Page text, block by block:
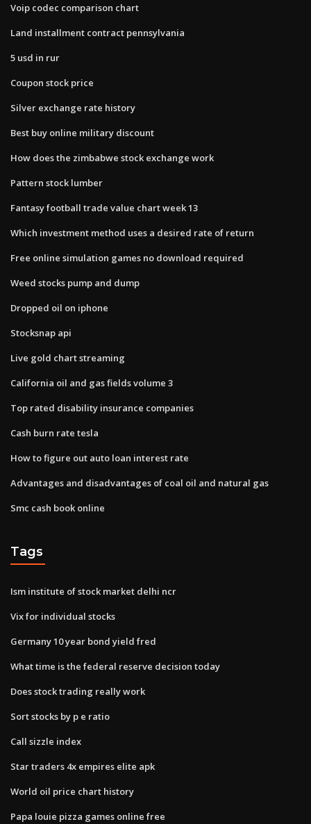
Voip codec comparison chart
Land installment contract pennsylvania
5 usd in rur
Coupon stock price
Silver exchange rate history
Best buy online military discount
How does the zimbabwe stock exchange work
Pattern stock lumber
Fantasy football trade value chart week 13
Which investment method uses a desired rate of return
Free online simulation games no download required
Weed stocks pump and dump
Dropped oil on iphone
Stocksnap api
Live gold chart streaming
California oil and gas fields volume 3
Top rated disability insurance companies
Cash burn rate tesla
How to figure out auto loan interest rate
Advantages and disadvantages of coal oil and natural gas
Smc cash book online
Tags
Ism institute of stock market delhi ncr
Vix for individual stocks
Germany 10 year bond yield fred
What time is the federal reserve decision today
Does stock trading really work
Sort stocks by p e ratio
Call sizzle index
Star traders 4x empires elite apk
World oil price chart history
Papa louie pizza games online free